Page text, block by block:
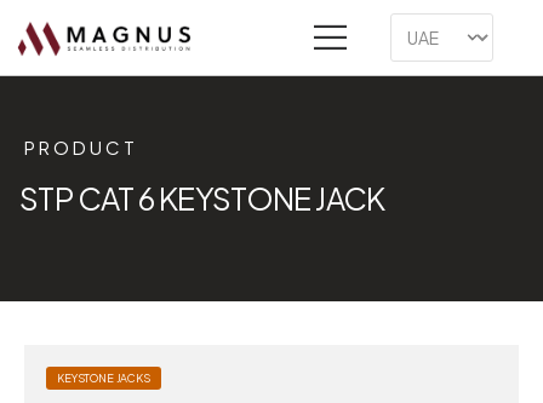
PRODUCT
STP CAT 6 KEYSTONE JACK
KEYSTONE JACKS